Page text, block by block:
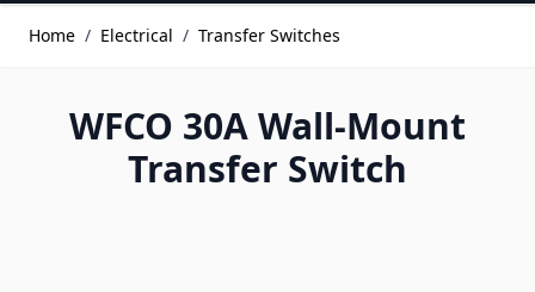
Home / Electrical / Transfer Switches
WFCO 30A Wall-Mount
Transfer Switch